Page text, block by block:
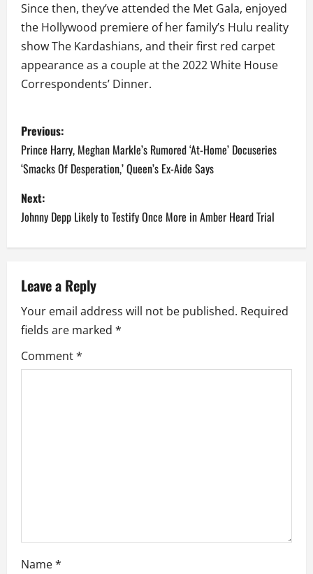
Since then, they’ve attended the Met Gala, enjoyed
the Hollywood premiere of her family’s Hulu reality
show The Kardashians, and their first red carpet
appearance as a couple at the 2022 White House
Correspondents’ Dinner.
P
o
s
t
n
a
v
i
g
Previous:
Prince Harry, Meghan Markle’s Rumored ‘At-Home’ Docuseries
‘Smacks Of Desperation,’ Queen’s Ex-Aide Says
Next:
Johnny Depp Likely to Testify Once More in Amber Heard Trial
Leave a Reply
Your email address will not be published. Required
fields are marked *
Comment*
Name*